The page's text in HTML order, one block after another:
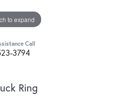
to expand
Call
3794
Ring